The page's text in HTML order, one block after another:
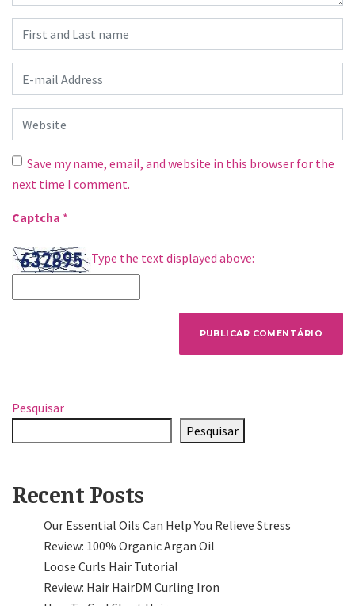
First and Last name
E-mail Address
Website
Save my name, email, and website in this browser for the
next time I comment.
Captcha *
Type the text displayed above:
Pesquisar
Pesquisar
Recent Posts
Our Essential Oils Can Help You Relieve Stress
Review: 100% Organic Argan Oil
Loose Curls Hair Tutorial
Review: Hair HairDM Curling Iron